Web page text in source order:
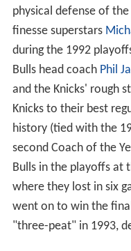
physical defense of
finesse superstars
during the 1992
Bulls head coach Phil
and the Knicks' rough
Knicks to their best
history (tied with the
second Coach of the
Bulls in the playoffs at
where they lost in six
went on to win the
"three-peat" in 1993,